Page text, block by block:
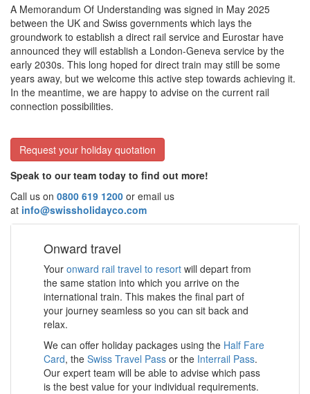
A Memorandum Of Understanding was signed in May 2025
between the UK and Swiss governments which lays the
groundwork to establish a direct rail service and Eurostar have
announced they will establish a London-Geneva service by the
early 2030s. This long hoped for direct train may still be some
years away, but we welcome this active step towards achieving it.
In the meantime, we are happy to advise on the current rail
connection possibilities.
Request your holiday quotation
Speak to our team today to find out more!
Call us on 0800 619 1200 or email us
at info@swissholidayco.com
Onward travel
Youronward rail travel to resort will depart from
the same station into which you arrive on the
international train. This makes the final part of
your journey seamless so you can sit back and
relax.
We can offer holiday packages using the Half Fare
Card, theSwiss Travel Pass or the Interrail Pass.
Our expert team will be able to advise which pass
is the best value for your individual requirements.